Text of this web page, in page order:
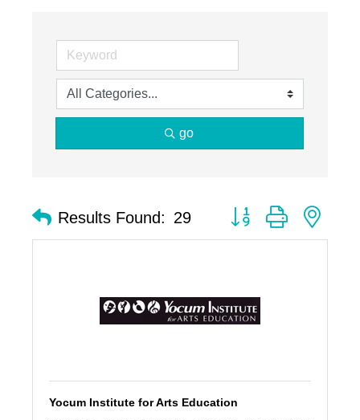
go
Results Found: 29 Button group with
Yocum Institute for Arts Education